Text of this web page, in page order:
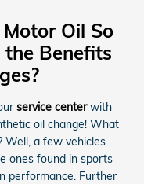
Oil So
the Benefits
service centerwith
oil change! What
Well, a few vehicles
ones found in sports
performance. Further